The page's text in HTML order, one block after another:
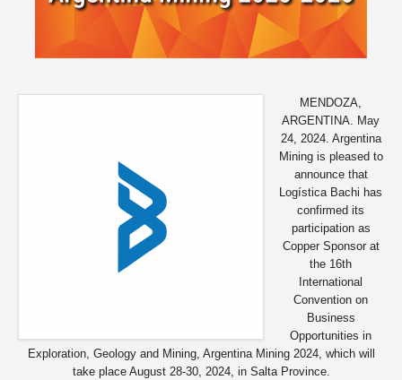
MENDOZA,
ARGENTINA. May
24, 2024. Argentina
Mining is pleased to
announce that
Logística Bachi has
confirmed its
participation as
Copper Sponsor at
the 16th
International
Convention on
Business
Opportunities in
Exploration, Geology and Mining, Argentina Mining 2024, which will
take place August 28-30, 2024, in Salta Province.